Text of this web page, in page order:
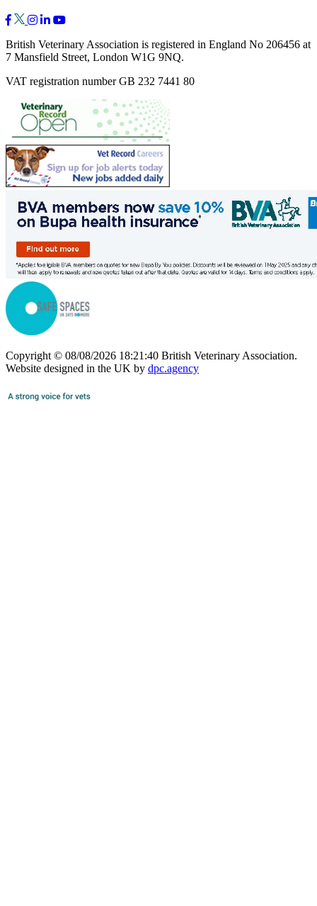
British Veterinary Association is registered in England No 206456 at
7 Mansfield Street, London W1G 9NQ.
VAT registration number GB 232 7441 80
Copyright © 08/08/2026 18:21:40 British Veterinary Association.
Website designed in the UK by dpc.agency